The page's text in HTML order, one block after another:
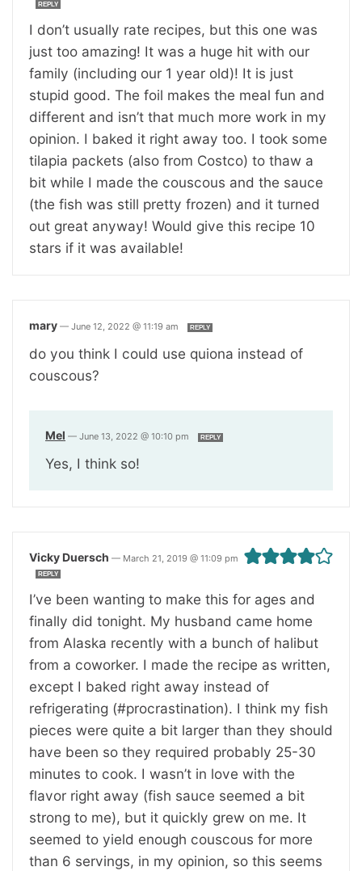
REPLY
I don’t usually rate recipes, but this one was
just too amazing! It was a huge hit with our
family (including our 1 year old)! It is just
stupid good. The foil makes the meal fun and
different and isn’t that much more work in my
opinion. I baked it right away too. I took some
tilapia packets (also from Costco) to thaw a
bit while I made the couscous and the sauce
(the fish was still pretty frozen) and it turned
out great anyway! Would give this recipe 10
stars if it was available!
mary — June 12, 2022 @ 11:19 am REPLY
do you think I could use quiona instead of
couscous?
Mel — June 13, 2022 @ 10:10 pm REPLY
Yes, I think so!
Vicky Duersch — March 21, 2019 @ 11:09 pm
REPLY
I’ve been wanting to make this for ages and
finally did tonight. My husband came home
from Alaska recently with a bunch of halibut
from a coworker. I made the recipe as written,
except I baked right away instead of
refrigerating (#procrastination). I think my fish
pieces were quite a bit larger than they should
have been so they required probably 25-30
minutes to cook. I wasn’t in love with the
flavor right away (fish sauce seemed a bit
strong to me), but it quickly grew on me. It
seemed to yield enough couscous for more
than 6 servings, in my opinion, so this seems